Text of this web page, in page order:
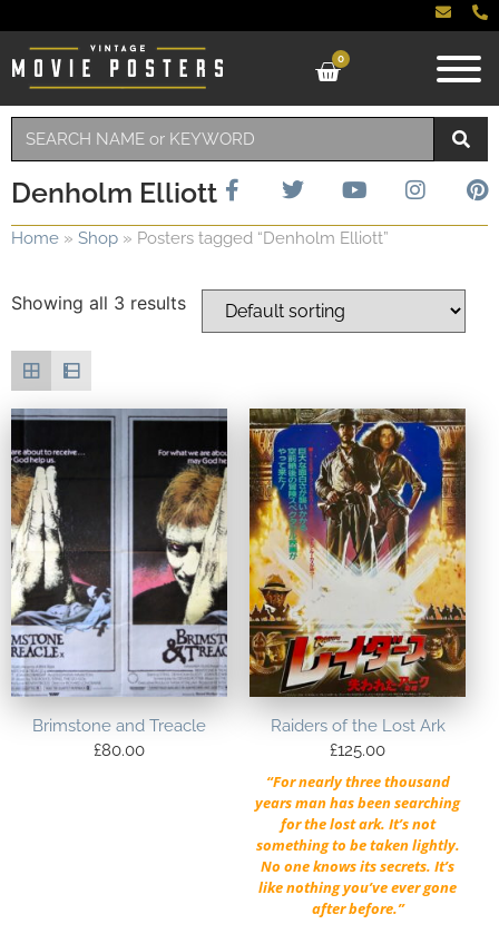
0
Denholm Elliott
Home » Shop » Posters tagged “Denholm Elliott”
Showing all 3 results
Brimstone and Treacle
£80.00
Raiders of the Lost Ark
£125.00
“For nearly three thousand
years man has been searching
for the lost ark. It’s not
something to be taken lightly.
No one knows its secrets. It’s
like nothing you’ve ever gone
after before.”